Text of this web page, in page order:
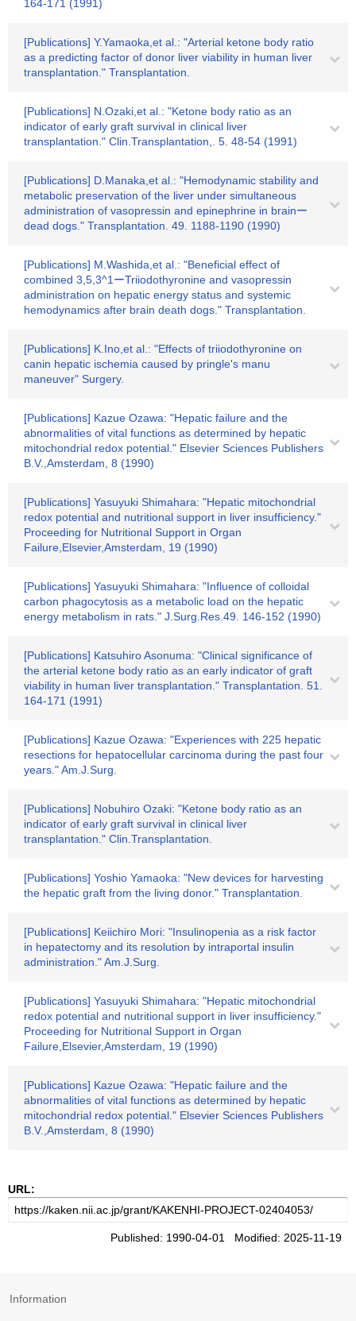
164-171 (1991)
[Publications] Y.Yamaoka,et al.: "Arterial ketone body ratio
as a predicting factor of donor liver viability in human liver
transplantation." Transplantation.
[Publications] N.Ozaki,et al.: "Ketone body ratio as an
indicator of early graft survival in clinical liver
transplantation." Clin.Transplantation,. 5. 48-54 (1991)
[Publications] D.Manaka,et al.: "Hemodynamic stability and
metabolic preservation of the liver under simultaneous
administration of vasopressin and epinephrine in brainー
dead dogs." Transplantation. 49. 1188-1190 (1990)
[Publications] M.Washida,et al.: "Beneficial effect of
combined 3,5,3^1ーTriiodothyronine and vasopressin
administration on hepatic energy status and systemic
hemodynamics after brain death dogs." Transplantation.
[Publications] K.Ino,et al.: "Effects of triiodothyronine on
canin hepatic ischemia caused by pringle's manu
maneuver" Surgery.
[Publications] Kazue Ozawa: "Hepatic failure and the
abnormalities of vital functions as determined by hepatic
mitochondrial redox potential." Elsevier Sciences Publishers
B.V.,Amsterdam, 8 (1990)
[Publications] Yasuyuki Shimahara: "Hepatic mitochondrial
redox potential and nutritional support in liver insufficiency."
Proceeding for Nutritional Support in Organ
Failure,Elsevier,Amsterdam, 19 (1990)
[Publications] Yasuyuki Shimahara: "Influence of colloidal
carbon phagocytosis as a metabolic load on the hepatic
energy metabolism in rats." J.Surg.Res.49. 146-152 (1990)
[Publications] Katsuhiro Asonuma: "Clinical significance of
the arterial ketone body ratio as an early indicator of graft
viability in human liver transplantation." Transplantation. 51.
164-171 (1991)
[Publications] Kazue Ozawa: "Experiences with 225 hepatic
resections for hepatocellular carcinoma during the past four
years." Am.J.Surg.
[Publications] Nobuhiro Ozaki: "Ketone body ratio as an
indicator of early graft survival in clinical liver
transplantation." Clin.Transplantation.
[Publications] Yoshio Yamaoka: "New devices for harvesting
the hepatic graft from the living donor." Transplantation.
[Publications] Keiichiro Mori: "Insulinopenia as a risk factor
in hepatectomy and its resolution by intraportal insulin
administration." Am.J.Surg.
[Publications] Yasuyuki Shimahara: "Hepatic mitochondrial
redox potential and nutritional support in liver insufficiency."
Proceeding for Nutritional Support in Organ
Failure,Elsevier,Amsterdam, 19 (1990)
[Publications] Kazue Ozawa: "Hepatic failure and the
abnormalities of vital functions as determined by hepatic
mitochondrial redox potential." Elsevier Sciences Publishers
B.V.,Amsterdam, 8 (1990)
URL:
Published: 1990-04-01 Modified: 2025-11-19
Information